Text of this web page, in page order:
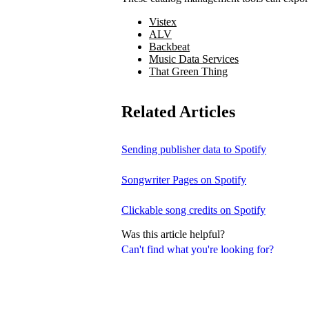
Can't find what you're looking for?
Vistex
ALV
Backbeat
Music Data Services
That Green Thing
Related Articles
Sending publisher data to Spotify
Songwriter Pages on Spotify
Clickable song credits on Spotify
Was this article helpful?